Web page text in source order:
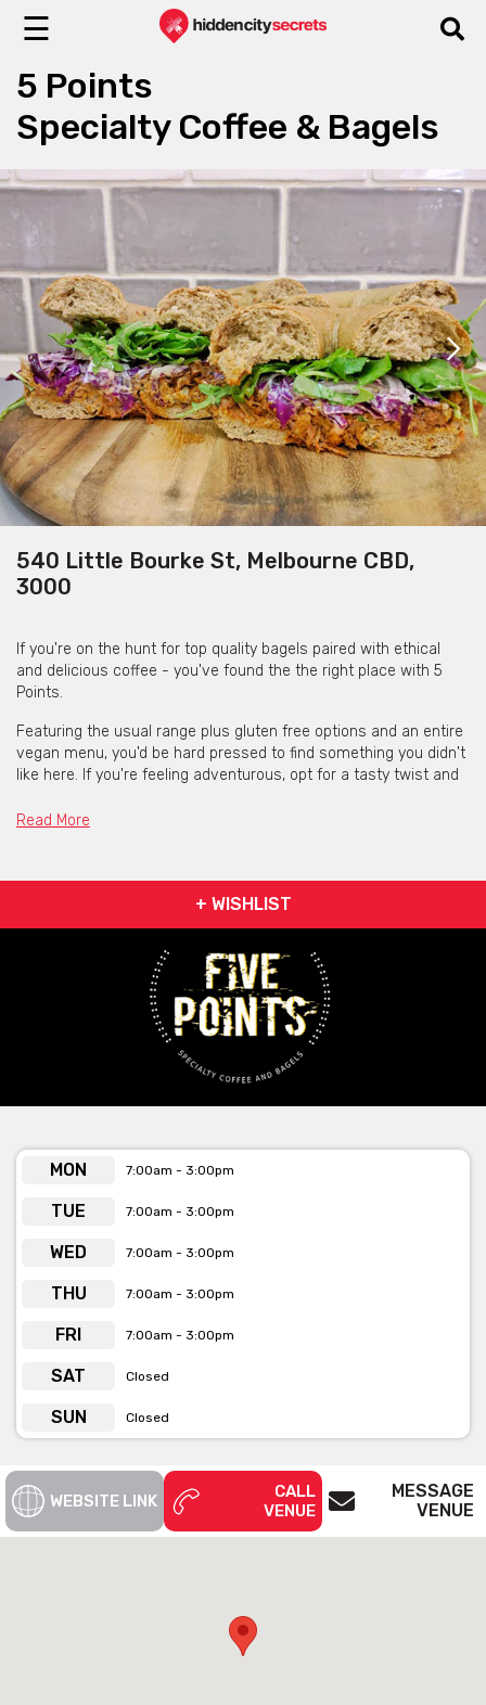
☰
5 Points
Specialty Coffee & Bagels
540 Little Bourke St, Melbourne CBD,
3000
If you're on the hunt for top quality bagels paired with ethical
and delicious coffee - you've found the the right place with 5
Points.
Featuring the usual range plus gluten free options and an entire
vegan menu, you'd be hard pressed to find something you didn't
like here. If you're feeling adventurous, opt for a tasty twist and
seating is also available for those perfect summer days.
Contact 5 Points
via the contact form
provided or by the email & web address
below the form.
Read More
+ WISHLIST
MON 7:00am - 3:00pm
TUE 7:00am - 3:00pm
WED 7:00am - 3:00pm
THU 7:00am - 3:00pm
FRI 7:00am - 3:00pm
SAT Closed
SUN Closed
WEBSITE LINK
CALL
VENUE
MESSAGE
VENUE